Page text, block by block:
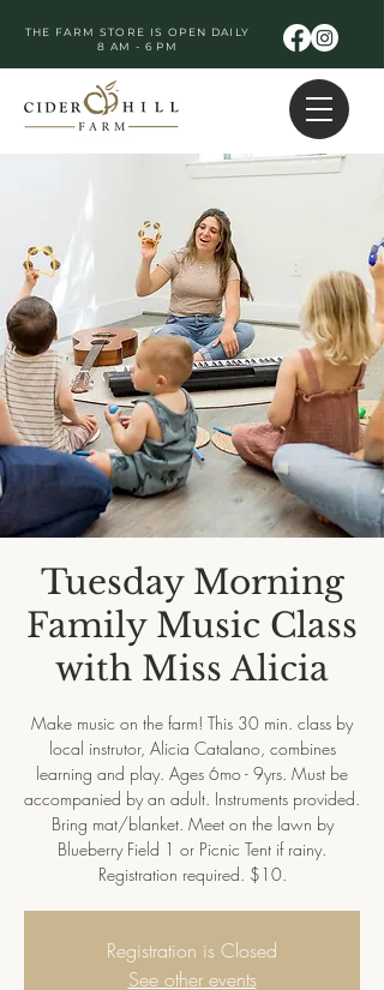
THE FARM STORE IS OPEN DAILY
8 AM - 6 PM
Tuesday Morning
Family Music Class
with Miss Alicia
Make music on the farm! This 30 min. class by
local instrutor, Alicia Catalano, combines
learning and play. Ages 6mo - 9yrs. Must be
accompanied by an adult. Instruments provided.
Bring mat/blanket. Meet on the lawn by
Blueberry Field 1 or Picnic Tent if rainy.
Registration required. $10.
Registration is Closed
See other events